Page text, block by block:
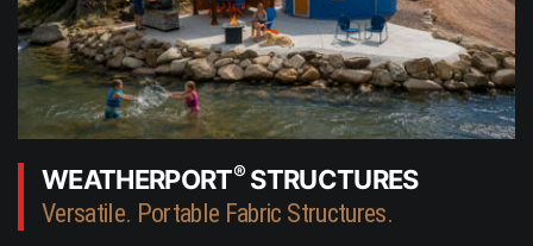
WEATHERPORT® STRUCTURES
Versatile. Portable Fabric Structures.